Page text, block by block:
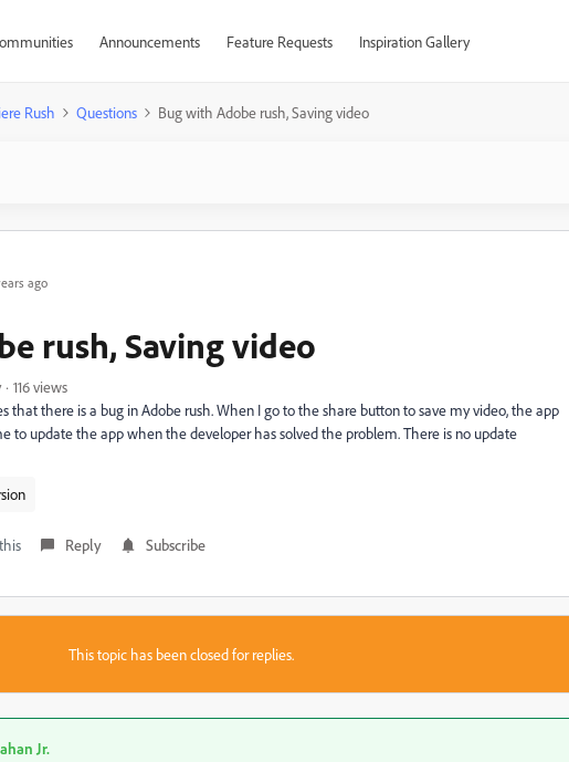
Announcements Feature Requests Inspiration Gallery
Rush Questions Bug with Adobe rush, Saving video
ago
rush, Saving video
116 views
that there is a bug in Adobe rush. When I go to the share button to save my video, the app
to update the app when the developer has solved the problem. There is no update
Reply Subscribe
This topic has been closed for replies.
Jr.